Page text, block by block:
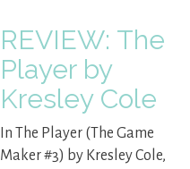
REVIEW: The
Player by
Kresley Cole
In The Player (The Game
Maker #3) by Kresley Cole,